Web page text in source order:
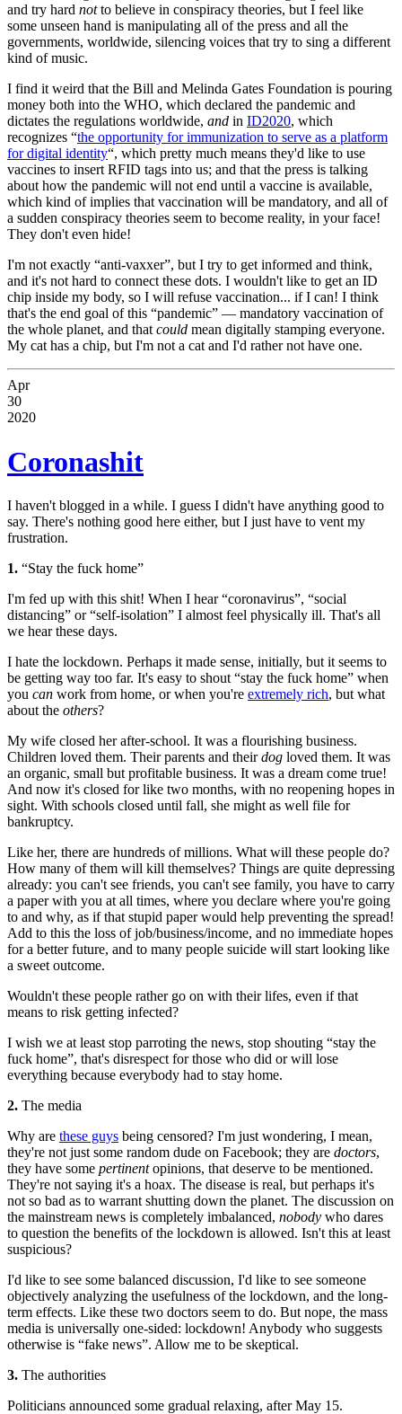
and try hard notto believe in conspiracy theories, but I feel like
some unseen hand is manipulating all of the press and all the
governments, worldwide, silencing voices that try to sing a different
kind of music.
I find it weird that the Bill and Melinda Gates Foundation is pouring
money both into the WHO, which declared the pandemic and
dictates the regulations worldwide, and in ID2020, which
recognizes “the opportunity for immunization to serve as a platform
for digital identity“, which pretty much means they'd like to use
vaccines to insert RFID tags into us; and that the press is talking
about how the pandemic will not end until a vaccine is available,
which kind of implies that vaccination will be mandatory, and all of
a sudden conspiracy theories seem to become reality, in your face!
They don't even hide!
I'm not exactly “anti-vaxxer”, but I try to get informed and think,
and it's not hard to connect these dots. I wouldn't like to get an ID
chip inside my body, so I will refuse vaccination... if I can! I think
that's the end goal of this “pandemic” — mandatory vaccination of
the whole planet, and that could mean digitally stamping everyone.
My cat has a chip, but I'm not a cat and I'd rather not have one.
Apr
30
2020
Coronashit
I haven't blogged in a while. I guess I didn't have anything good to
say. There's nothing good here either, but I just have to vent my
frustration.
1. “Stay the fuck home”
I'm fed up with this shit! When I hear “coronavirus”, “social
distancing” or “self-isolation” I almost feel physically ill. That's all
we hear these days.
I hate the lockdown. Perhaps it made sense, initially, but it seems to
be getting way too far. It's easy to shout “stay the fuck home” when
you can work from home, or when you're extremely rich, but what
about the others?
My wife closed her after-school. It was a flourishing business.
Children loved them. Their parents and theirdog loved them. It was
an organic, small but profitable business. It was a dream come true!
And now it's closed for like two months, with no reopening hopes in
sight. With schools closed until fall, she might as well file for
bankruptcy.
Like her, there are hundreds of millions. What will these people do?
How many of them will kill themselves? Things are quite depressing
already: you can't see friends, you can't see family, you have to carry
a paper with you at all times, where you declare where you're going
to and why, as if that stupid paper would help preventing the spread!
Add to this the loss of job/business/income, and no immediate hopes
for a better future, and to many people suicide will start looking like
a sweet outcome.
Wouldn't these people rather go on with their lifes, even if that
means to risk getting infected?
I wish we at least stop parroting the news, stop shouting “stay the
fuck home”, that's disrespect for those who did or will lose
everything because everybody had to stay home.
2. The media
Why are these guys being censored? I'm just wondering, I mean,
they're not just some random dude on Facebook; they are doctors,
they have some pertinentopinions, that deserve to be mentioned.
They're not saying it's a hoax. The disease is real, but perhaps it's
not so bad as to warrant shutting down the planet. The discussion on
the mainstream news is completely imbalanced, nobody who dares
to question the benefits of the lockdown is allowed. Isn't this at least
suspicious?
I'd like to see some balanced discussion, I'd like to see someone
objectively analyzing the usefulness of the lockdown, and the long-
term effects. Like these two doctors seem to do. But nope, the mass
media is universally one-sided: lockdown! Anybody who suggests
otherwise is “fake news”. Allow me to be skeptical.
3. The authorities
Politicians announced some gradual relaxing, after May 15.